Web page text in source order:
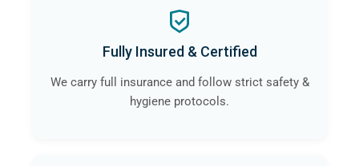
Fully Insured & Certified
We carry full insurance and follow strict safety &
hygiene protocols.